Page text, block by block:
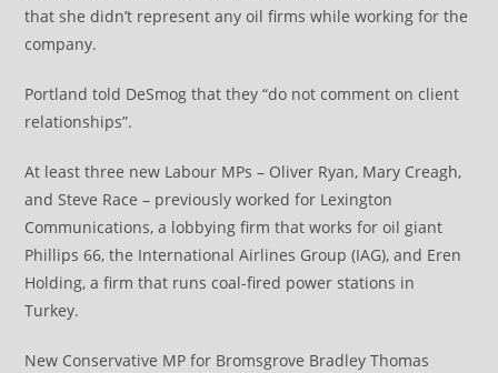
that she didn’t represent any oil firms while working for the
company.
Portland told DeSmog that they “do not comment on client
relationships”.
At least three new Labour MPs – Oliver Ryan, Mary Creagh,
and Steve Race – previously worked for Lexington
Communications, a lobbying firm that works for oil giant
Phillips 66, the International Airlines Group (IAG), and Eren
Holding, a firm that runs coal-fired power stations in
Turkey.
New Conservative MP for Bromsgrove Bradley Thomas